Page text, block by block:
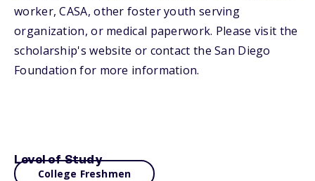
worker, CASA, other foster youth serving
organization, or medical paperwork. Please visit the
scholarship's website or contact the San Diego
Foundation for more information.
Level of Study
College Freshmen